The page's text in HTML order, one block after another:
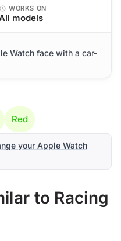
WORKS ON
models
Watch face with a car-
Red
your Apple Watch
to Racing